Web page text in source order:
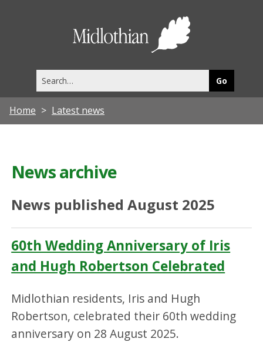
this
site
Home Latest news
News archive
News published August 2025
60th Wedding Anniversary of Iris
and Hugh Robertson Celebrated
Midlothian residents, Iris and Hugh
Robertson, celebrated their 60th wedding
anniversary on 28 August 2025.